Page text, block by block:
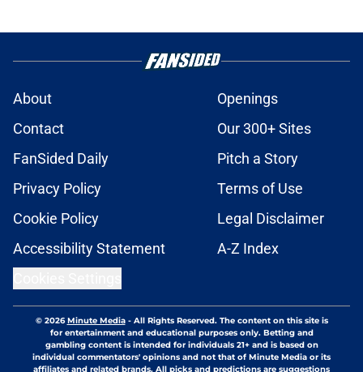
About
Openings
Contact
Our 300+ Sites
FanSided Daily
Pitch a Story
Privacy Policy
Terms of Use
Cookie Policy
Legal Disclaimer
Accessibility Statement
A-Z Index
© 2026Minute Media- All Rights Reserved. The content on this site is
for entertainment and educational purposes only. Betting and
gambling content is intended for individuals 21+ and is based on
individual commentators' opinions and not that of Minute Media or its
affiliates and related brands. All picks and predictions are suggestions